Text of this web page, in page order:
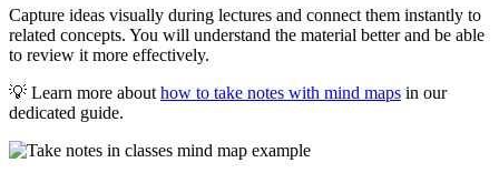
Capture ideas visually during lectures and connect them instantly to
related concepts. You will understand the material better and be able
to review it more effectively.
💡 Learn more about how to take notes with mind maps in our
dedicated guide.